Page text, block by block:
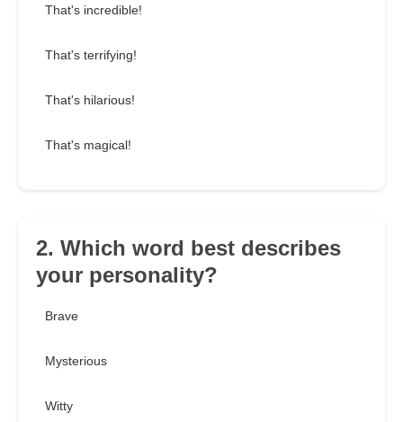
That's incredible!
That's terrifying!
That's hilarious!
That's magical!
2. Which word best describes
your personality?
Brave
Mysterious
Witty